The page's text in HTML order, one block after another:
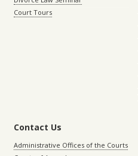
Court Tours
Contact Us
Administrative Offices of the Courts